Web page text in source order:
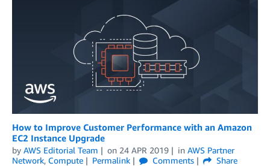
How to Improve Customer Performance with an Amazon
EC2 Instance Upgrade
by AWS Editorial Team on 24 APR 2019 in AWS Partner
Network, Compute Permalink Comments
Share